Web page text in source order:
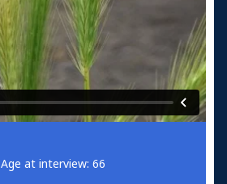
Age at interview: 66